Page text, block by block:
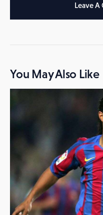
Leave A
You May Also Like